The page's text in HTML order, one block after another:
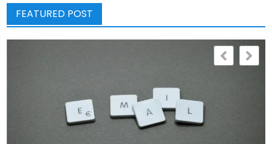
FEATURED POST